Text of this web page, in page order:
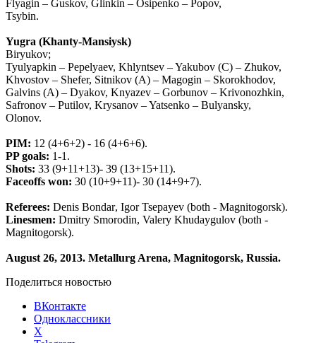
Flyagin – Guskov, Glinkin – Osipenko – Popov,
Tsybin.
Yugra (Khanty-Mansiysk)
Biryukov;
Tyulyapkin – Pepelyaev, Khlyntsev – Yakubov (C) – Zhukov,
Khvostov – Shefer, Sitnikov (A) – Magogin – Skorokhodov,
Galvins (A) – Dyakov, Knyazev – Gorbunov – Krivonozhkin,
Safronov – Putilov, Krysanov – Yatsenko – Bulyansky,
Olonov.
PIM: 12 (4+6+2) - 16 (4+6+6).
PP goals: 1-1.
Shots: 33 (9+11+13)- 39 (13+15+11).
Faceoffs won: 30 (10+9+11)- 30 (14+9+7).
Referees: Denis Bondar, Igor Tsepayev (both - Magnitogorsk).
Linesmen: Dmitry Smorodin, Valery Khudaygulov (both -
Magnitogorsk).
August 26, 2013. Metallurg Arena, Magnitogorsk, Russia.
Поделиться новостью
ВКонтакте
Одноклассники
X